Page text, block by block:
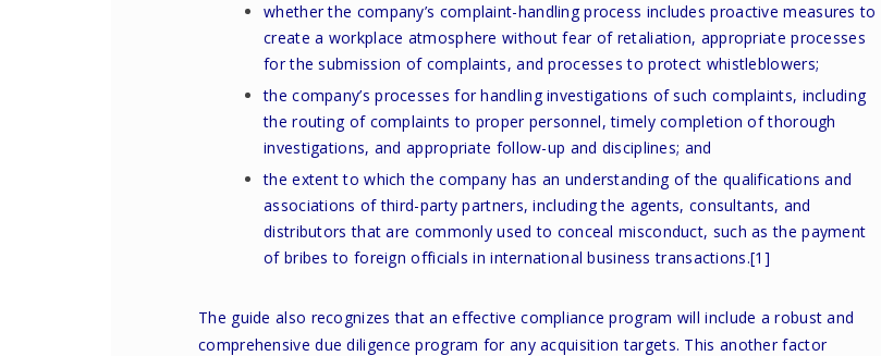
whether the company’s complaint-handling process includes proactive measures to
create a workplace atmosphere without fear of retaliation, appropriate processes
for the submission of complaints, and processes to protect whistleblowers;
the company’s processes for handling investigations of such complaints, including
the routing of complaints to proper personnel, timely completion of thorough
investigations, and appropriate follow-up and disciplines; and
the extent to which the company has an understanding of the qualifications and
associations of third-party partners, including the agents, consultants, and
distributors that are commonly used to conceal misconduct, such as the payment
of bribes to foreign officials in international business transactions.[1]
The guide also recognizes that an effective compliance program will include a robust and
comprehensive due diligence program for any acquisition targets. This another factor